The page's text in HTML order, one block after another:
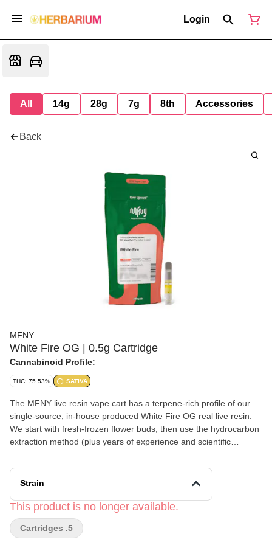
Login
All 14g 28g 7g 8th Accessories
Back
MFNY
White Fire OG | 0.5g Cartridge
Cannabinoid Profile:
THC: 75.53% SATIVA
The MFNY live resin vape cart has a terpene-rich profile of our
single-source, in-house produced White Fire OG real live resin.
We start with fresh-frozen flower buds, then use the hydrocarbon
extraction method (plus years of experience and scientific
showcases the cultivar's naturally-produced, full-spectrum
cannabinoids and remarkable natural terpenes. White Fire OG is
diesel, which results in a focused head high. No distillates, added
flavors, or alterations.
Strain
This product is no longer available.
Cartridges .5